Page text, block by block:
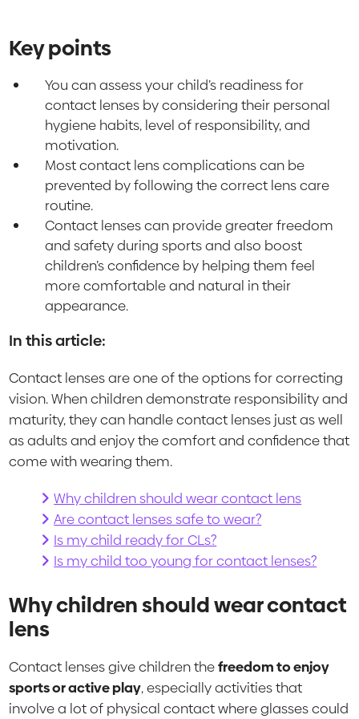
Key points
You can assess your child’s readiness for
contact lenses by considering their personal
hygiene habits, level of responsibility, and
motivation.
Most contact lens complications can be
prevented by following the correct lens care
routine.
Contact lenses can provide greater freedom
and safety during sports and also boost
children’s confidence by helping them feel
more comfortable and natural in their
appearance.
In this article:
Contact lenses are one of the options for correcting
vision. When children demonstrate responsibility and
maturity, they can handle contact lenses just as well
as adults and enjoy the comfort and confidence that
come with wearing them.
Why children should wear contact lens
Are contact lenses safe to wear?
Is my child ready for CLs?
Is my child too young for contact lenses?
Why children should wear contact
lens
Contact lenses give children thefreedom to enjoy
sports or active play, especially activities that
involve a lot of physical contact where glasses could